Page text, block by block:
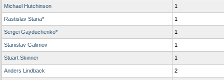
Michael Hutchinson 1
Rastislav Stana* 1
Sergei Gayduchenko* 1
Stanislav Galimov 1
Stuart Skinner 1
Anders Lindback 2